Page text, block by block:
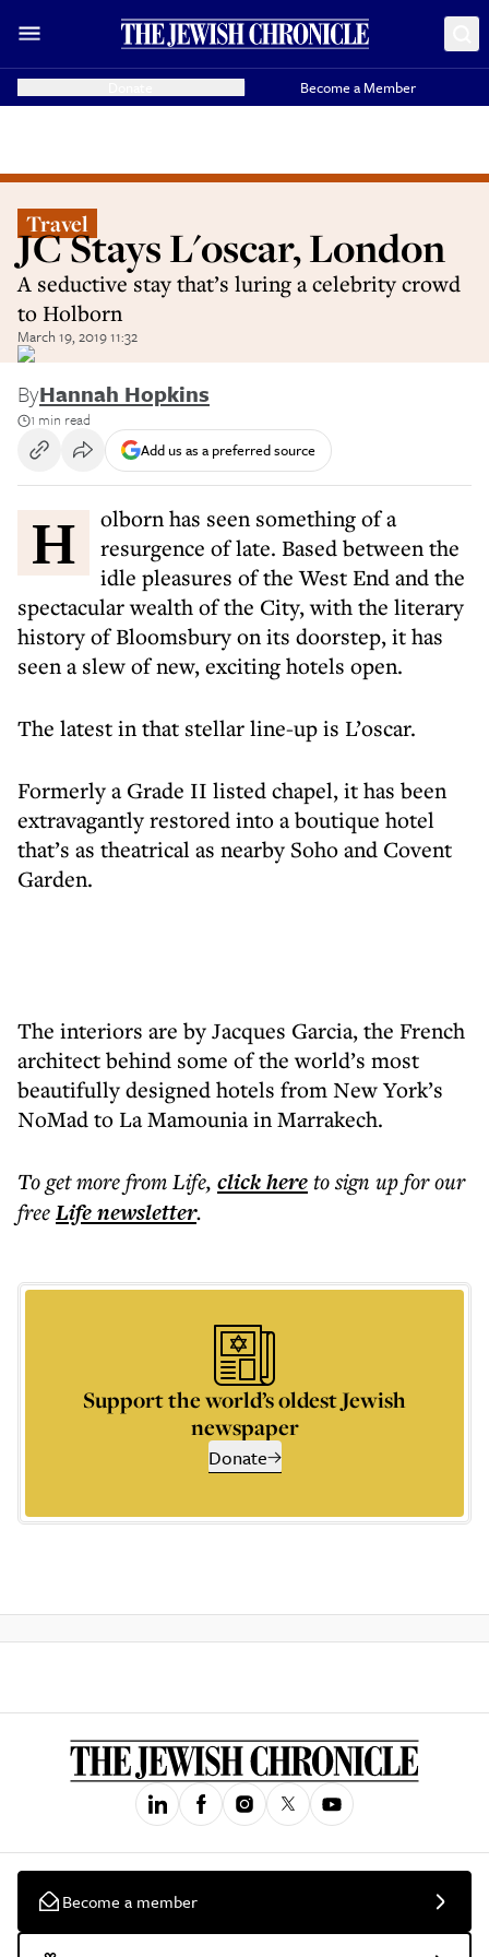
Become a Member
Travel
JC Stays L'oscar, London
A seductive stay that’s luring a celebrity crowd
to Holborn
March 19, 2019 11:32
ByHannah Hopkins
1 min read
Add us as a preferred source
Holborn has seen something of a
resurgence of late. Based between the
idle pleasures of the West End and the
spectacular wealth of the City, with the literary
history of Bloomsbury on its doorstep, it has
seen a slew of new, exciting hotels open.
The latest in that stellar line-up is L’oscar.
Formerly a Grade II listed chapel, it has been
extravagantly restored into a boutique hotel
that’s as theatrical as nearby Soho and Covent
Garden.
The interiors are by Jacques Garcia, the French
architect behind some of the world’s most
beautifully designed hotels from New York’s
NoMad to La Mamounia in Marrakech.
To get morefrom Life, click hereto sign up for our
freeLifenewsletter.
Support the world’s oldest Jewish
newspaper
Donate
Become a member